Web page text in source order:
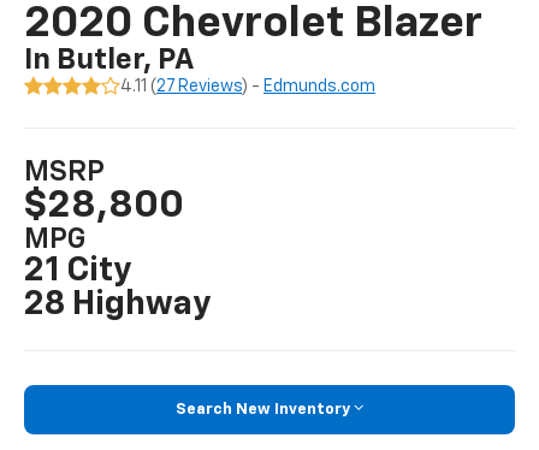
2020 Chevrolet Blazer
In Butler, PA
4.11 (27 Reviews) - Edmunds.com
MSRP
$28,800
MPG
21 City
28 Highway
Search New Inventory